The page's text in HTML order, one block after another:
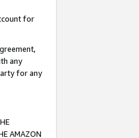
for
any
for any
AMAZON